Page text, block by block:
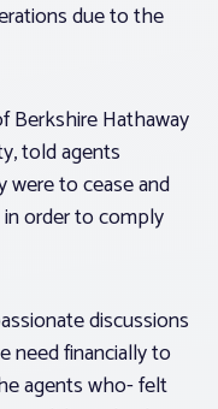
due to the
Berkshire Hathaway
told agents
to cease and
order to comply
discussions
need financially to
agents who- felt